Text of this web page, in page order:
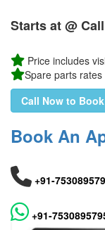
Starts at @ Call
Price includes
Spare parts
Call Now to
Book An
+91-
+91-